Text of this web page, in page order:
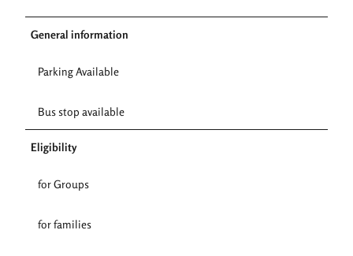
General information
Parking Available
Bus stop available
Eligibility
for Groups
for families